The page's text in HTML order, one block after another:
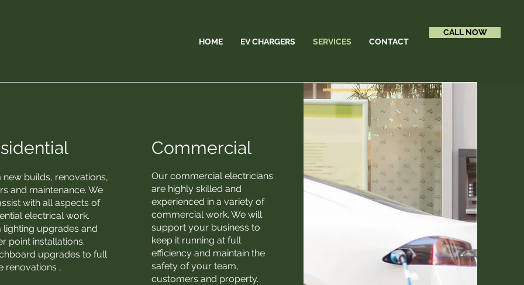
HOME EV CHARGERS SERVICES CONTACT
CALL NOW
new builds, renovations,
and maintenance. We
with all aspects of
electrical work.
lighting upgrades and
point installations.
upgrades to full
renovations ​,
Commercial
Our commercial electricians
are highly skilled and
experienced in a variety of
commercial work. We will
support your business to
keep it running at full
efficiency and maintain the
safety of your team,
customers and property.